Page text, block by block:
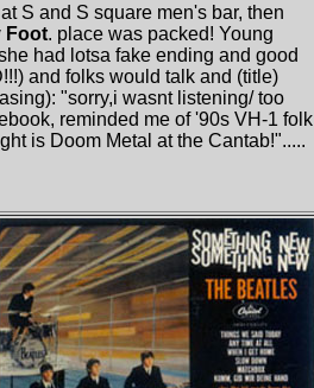
S and S square men's bar, then
Foot. place was packed! Young
had lotsa fake ending and good
and folks would talk and (title)
"sorry,i wasnt listening/ too
reminded me of '90s VH-1 folk
is Doom Metal at the Cantab!".....